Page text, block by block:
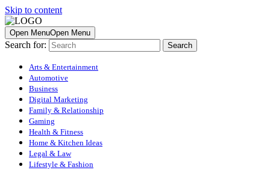
Skip to content
Open MenuOpen Menu
Search for:
Arts & Entertainment
Automotive
Business
Digital Marketing
Family & Relationship
Gaming
Health & Fitness
Home & Kitchen Ideas
Legal & Law
Lifestyle & Fashion